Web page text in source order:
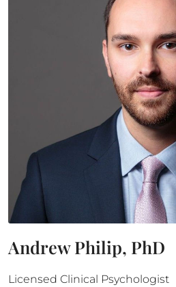
Andrew Philip, PhD
Licensed Clinical Psychologist